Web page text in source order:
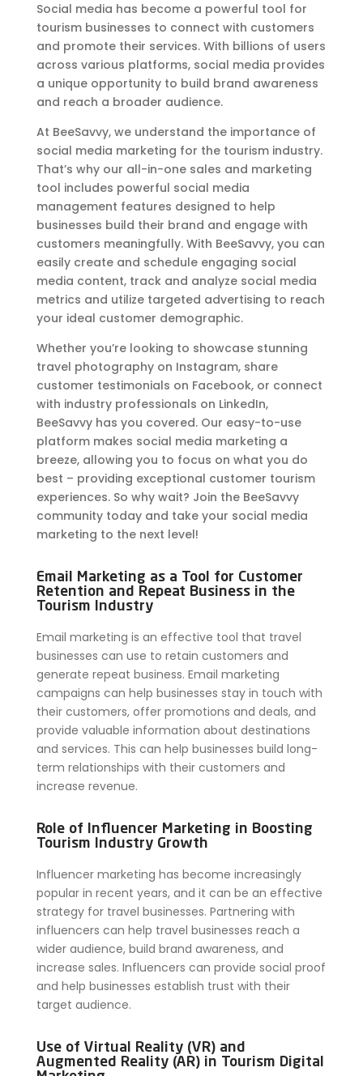
Social media has become a powerful tool for
tourism businesses to connect with customers
and promote their services. With billions of users
across various platforms, social media provides
a unique opportunity to build brand awareness
and reach a broader audience.
At BeeSavvy, we understand the importance of
social media marketing for the tourism industry.
That’s why our all-in-one sales and marketing
tool includes powerful social media
management features designed to help
businesses build their brand and engage with
customers meaningfully. With BeeSavvy, you can
easily create and schedule engaging social
media content, track and analyze social media
metrics and utilize targeted advertising to reach
your ideal customer demographic.
Whether you’re looking to showcase stunning
travel photography on Instagram, share
customer testimonials on Facebook, or connect
with industry professionals on LinkedIn,
BeeSavvy has you covered. Our easy-to-use
platform makes social media marketing a
breeze, allowing you to focus on what you do
best – providing exceptional customer tourism
experiences. So why wait? Join the BeeSavvy
community today and take your social media
marketing to the next level!
Email Marketing as a Tool for Customer
Retention and Repeat Business in the
Tourism Industry
Email marketing is an effective tool that travel
businesses can use to retain customers and
generate repeat business. Email marketing
campaigns can help businesses stay in touch with
their customers, offer promotions and deals, and
provide valuable information about destinations
and services. This can help businesses build long-
term relationships with their customers and
increase revenue.
Role of Influencer Marketing in Boosting
Tourism Industry Growth
Influencer marketing has become increasingly
popular in recent years, and it can be an effective
strategy for travel businesses. Partnering with
influencers can help travel businesses reach a
wider audience, build brand awareness, and
increase sales. Influencers can provide social proof
and help businesses establish trust with their
target audience.
Use of Virtual Reality (VR) and
Augmented Reality (AR) in Tourism Digital